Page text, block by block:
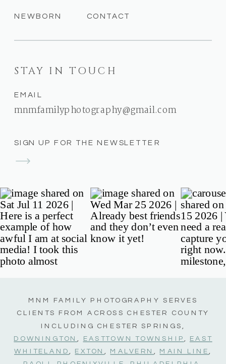
SIGN UP FOR THE NEWSLETTER
STAY IN TOUCH
EMAIL
mnmfamilyphotography@gmail.com
CONTACT
NEWBORN
MNM FAMILY PHOTOGRAPHY SERVES
CLIENTS FROM ACROSS CHESTER COUNTY
INCLUDING CHESTER SPRINGS,
DOWNINGTON
EASTTOWN TOWNSHIP
EAST
WHITELAND
EXTON MALVERN MAIN LINE